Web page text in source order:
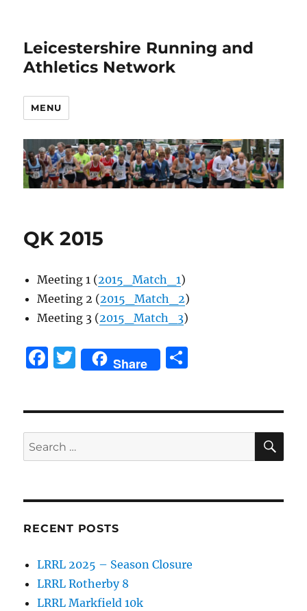
Leicestershire Running and
Athletics Network
MENU
QK 2015
Meeting 1 (2015_Match_1)
Meeting 2 (2015_Match_2)
Meeting 3 (2015_Match_3)
F
b
o
k
T
w
r
Share
Search
for:
RECENT POSTS
LRRL 2025 – Season Closure
LRRL Rotherby 8
LRRL Markfield 10k